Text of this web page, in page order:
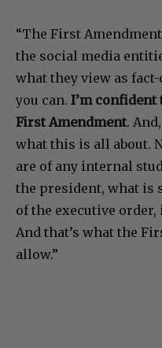
“The First
the social media
what they view as
you can. I’m confident
First Amendment.
what this is all about.
are of any internal
the president, what is
of the executive
And that’s what the
allow.”